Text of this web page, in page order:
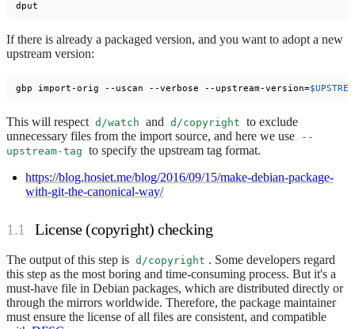
If there is already a packaged version, and you want to adopt a new
upstream version:
gbp import-orig --uscan --verbose --upstream-version=
This will respect d/watch and d/copyright to exclude
unnecessary files from the import source, and here we use
--
upstream-tag to specify the upstream tag format.
https://blog.hosiet.me/blog/2016/09/15/make-debian-package-
with-git-the-canonical-way/
License (copyright) checking
The output of this step is d/copyright . Some developers regard
this step as the most boring and time-consuming process. But it's a
must-have file in Debian packages, which are distributed directly or
through the mirrors worldwide. Therefore, the package maintainer
must ensure the license of all files are consistent, and compatible